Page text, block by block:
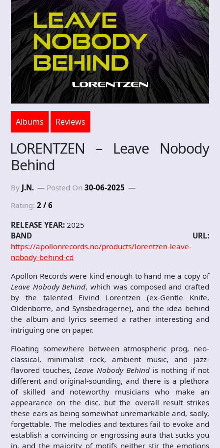
Albums Reviews
LORENTZEN – Leave Nobody
Behind
By J.N. Posted On 30-06-2025
Rating: 2 / 6
RELEASE YEAR: 2025
BAND URL:
https://apollonrecords.no/products/lorentzen-leave-
nobody-behind-cd
Apollon Records were kind enough to hand me a copy of
Leave Nobody Behind, which was composed and crafted
by the talented Eivind Lorentzen (ex-Gentle Knife,
Oldenborre, and Synsbedragerne), and the idea behind
the album and lyrics seemed a rather interesting and
intriguing one on paper.
Floating somewhere between atmospheric prog, neo-
classical, minimalist rock, ambient music, and jazz-
flavored touches, Leave Nobody Behind is nothing if not
different and original-sounding, and there is a plethora
of skilled and noteworthy musicians who make an
appearance on the disc, but the overall result strikes
these ears as being somewhat unremarkable and, sadly,
forgettable. The melodies and textures fail to evoke and
establish a convincing or engrossing aura that sucks you
in, and the majority of motifs neither stir the emotions